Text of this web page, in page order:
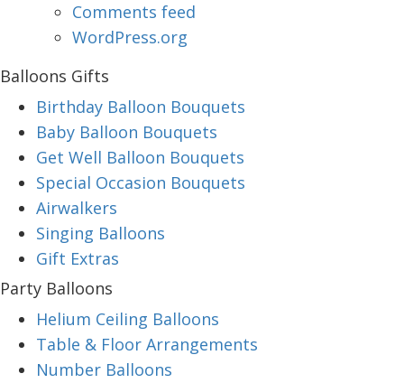
Comments feed
WordPress.org
Balloons Gifts
Birthday Balloon Bouquets
Baby Balloon Bouquets
Get Well Balloon Bouquets
Special Occasion Bouquets
Airwalkers
Singing Balloons
Gift Extras
Party Balloons
Helium Ceiling Balloons
Table & Floor Arrangements
Number Balloons